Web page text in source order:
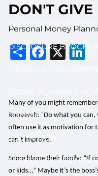
CALCULATORS &
DISCLOSURE
CONTACT
LOG IN HERE
ACCESS YOUR
DON'T
Personal Money
ShareX
Many of you might
Roosevelt: “Do what you
often use it as motivation for
can’t improve.
Some blame their family: “If
or kids…” Maybe it’s the